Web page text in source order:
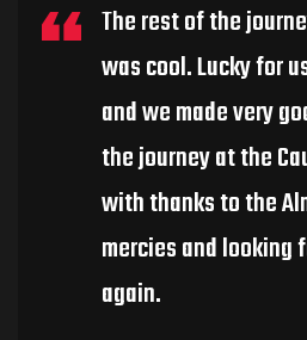
The rest of the
was cool. Lucky for
and we made very
the journey at the
with thanks to the
mercies and
again.